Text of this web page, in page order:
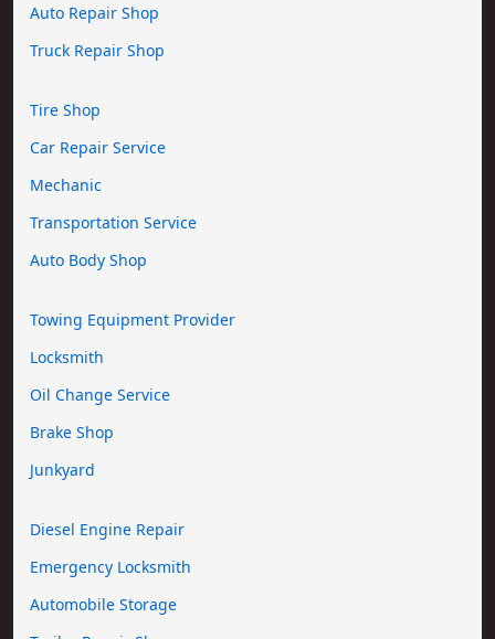
Auto Repair Shop
Truck Repair Shop
Tire Shop
Car Repair Service
Mechanic
Transportation Service
Auto Body Shop
Towing Equipment Provider
Locksmith
Oil Change Service
Brake Shop
Junkyard
Diesel Engine Repair
Emergency Locksmith
Automobile Storage